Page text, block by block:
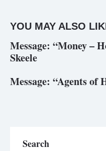
YOU MAY ALSO
Message: “Money –
Skeele
Message: “Agents of
Search